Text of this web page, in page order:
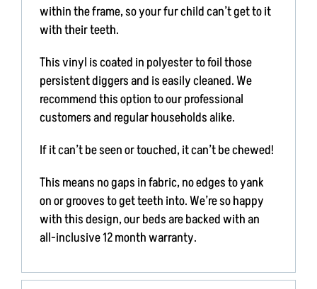
AFFILIATES
ENQUIRE NOW
within the frame, so your fur child can’t get to it
with their teeth.
This vinyl is coated in polyester to foil those
persistent diggers and is easily cleaned. We
recommend this option to our professional
customers and regular households alike.
If it can’t be seen or touched, it can’t be chewed!
This means no gaps in fabric, no edges to yank
on or grooves to get teeth into. We’re so happy
with this design, our beds are backed with an
all-inclusive 12 month warranty.